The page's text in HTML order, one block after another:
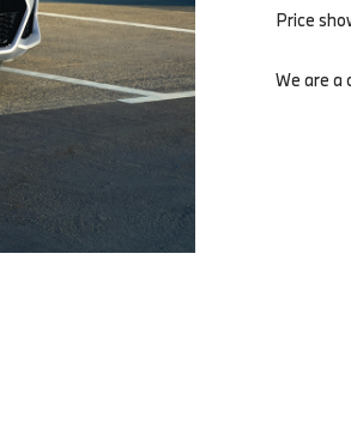
Price
We are a